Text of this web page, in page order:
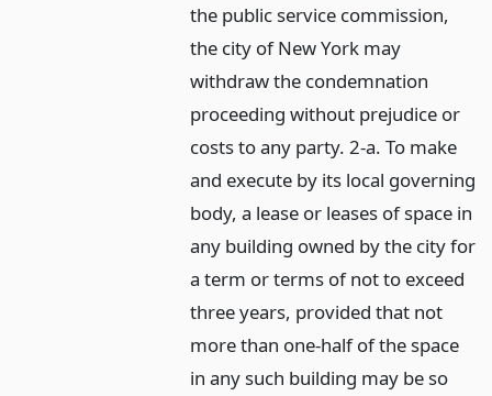
the public service commission,
the city of New York may
withdraw the condemnation
proceeding without prejudice or
costs to any party. 2-a. To make
and execute by its local governing
body, a lease or leases of space in
any building owned by the city for
a term or terms of not to exceed
three years, provided that not
more than one-half of the space
in any such building may be so